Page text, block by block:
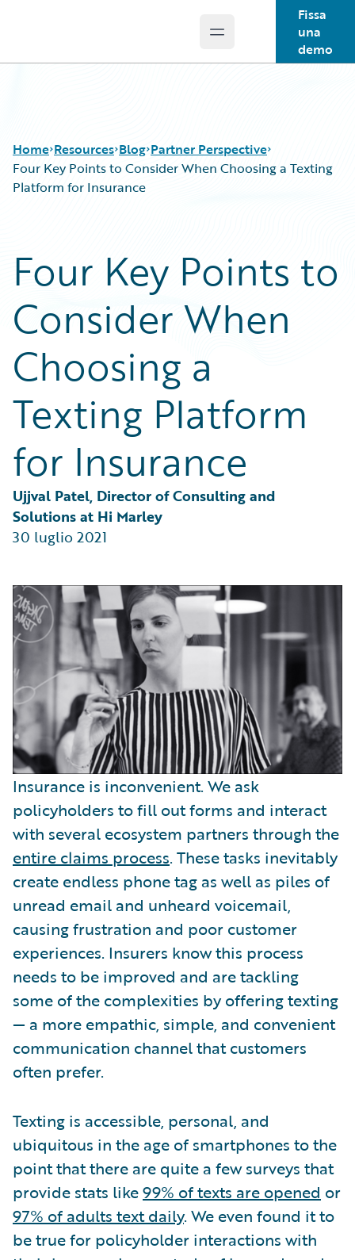
Open main menu
Fissa
una
demo
Home Resources
Podcasts
Blog
Help and Support
Insurance Technology FAQ
Blog
Careers
Customer Viewpoint
Developers
General Interest
Partner Perspective
Technology
Trends
Partner Perspective
Four Key Points to Consider When Choosing a Texting
Platform for Insurance
Four Key Points to
Consider When
Choosing a
Texting Platform
for Insurance
Ujjval Patel, Director of Consulting and
Solutions at Hi Marley
30 luglio 2021
Insurance is inconvenient. We ask
policyholders to fill out forms and interact
with several ecosystem partners through the
entire claims process. These tasks inevitably
create endless phone tag as well as piles of
unread email and unheard voicemail,
causing frustration and poor customer
experiences. Insurers know this process
needs to be improved and are tackling
some of the complexities by offering texting
— a more empathic, simple, and convenient
communication channel that customers
often prefer.
Texting is accessible, personal, and
ubiquitous in the age of smartphones to the
point that there are quite a few surveys that
provide stats like99% of texts are opened or
97% of adults text daily. We even found it to
be true for policyholder interactions with